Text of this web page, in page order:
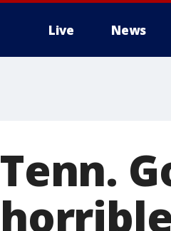
Live News
Tenn.